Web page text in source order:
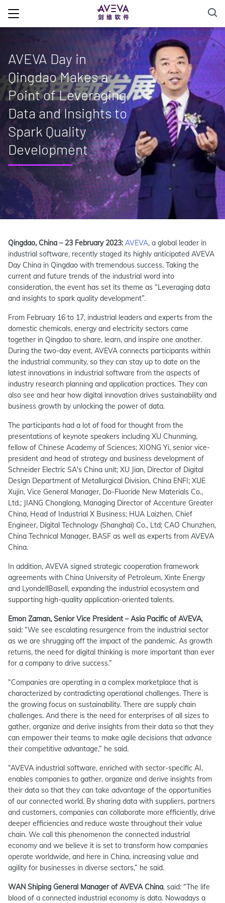
AVEVA Day in
Qingdao Makes a
Point of Leveraging
Data and Insights to
Spark Quality
Development
Qingdao, China – 23 February 2023: AVEVA, a global leader in
industrial software, recently staged its highly anticipated AVEVA
Day China in Qingdao with tremendous success. Taking the
current and future trends of the industrial word into
consideration, the event has set its theme as “Leveraging data
and insights to spark quality development”.
From February 16 to 17, industrial leaders and experts from the
domestic chemicals, energy and electricity sectors came
together in Qingdao to share, learn, and inspire one another.
During the two-day event, AVEVA connects participants within
the industrial community, so they can stay up to date on the
latest innovations in industrial software from the aspects of
industry research planning and application practices. They can
also see and hear how digital innovation drives sustainability and
business growth by unlocking the power of data.
The participants had a lot of food for thought from the
presentations of keynote speakers including XU Chunming,
fellow of Chinese Academy of Sciences; XIONG Yi, senior vice-
president and head of strategy and business development of
Schneider Electric SA's China unit; XU Jian, Director of Digital
Design Department of Metallurgical Division, China ENFI; XUE
Xujin, Vice General Manager, Do-Fluoride New Materials Co.,
Ltd.; JIANG Chonglong, Managing Director of Accenture Greater
China, Head of Industrial X Business; HUA Laizhen, Chief
Engineer, Digital Technology (Shanghai) Co., Ltd; CAO Chunzhen,
China Technical Manager, BASF as well as experts from AVEVA
China.
In addition, AVEVA signed strategic cooperation framework
agreements with China University of Petroleum, Xinte Energy
and LyondellBasell, expanding the industrial ecosystem and
supporting high-quality application-oriented talents.
Emon Zaman, Senior Vice President – Asia Pacific of AVEVA,
said: “We see escalating resurgence from the industrial sector
as we are shrugging off the impact of the pandemic. As growth
returns, the need for digital thinking is more important than ever
for a company to drive success.”
“Companies are operating in a complex marketplace that is
characterized by contradicting operational challenges. There is
the growing focus on sustainability. There are supply chain
challenges. And there is the need for enterprises of all sizes to
gather, organize and derive insights from their data so that they
can empower their teams to make agile decisions that advance
their competitive advantage,” he said.
“AVEVA industrial software, enriched with sector-specific AI,
enables companies to gather, organize and derive insights from
their data so that they can take advantage of the opportunities
of our connected world. By sharing data with suppliers, partners
and customers, companies can collaborate more efficiently, drive
deeper efficiencies and reduce waste throughout their value
chain. We call this phenomenon the connected industrial
economy and we believe it is set to transform how companies
operate worldwide, and here in China, increasing value and
agility for businesses in diverse sectors,” he said.
WAN Shiping General Manager of AVEVA China, said: “The life
blood of a connected industrial economy is data. Nowadays a